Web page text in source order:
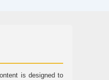
is designed to